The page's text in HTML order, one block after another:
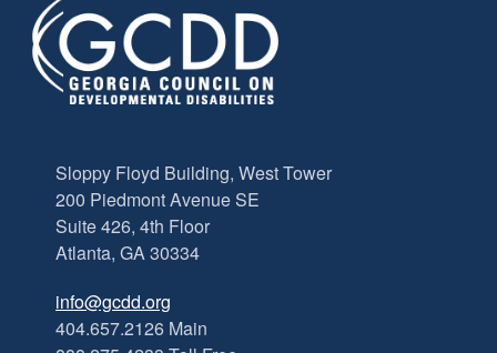
Sloppy Floyd Building, West Tower
200 Piedmont Avenue SE
Suite 426, 4th Floor
Atlanta, GA 30334
info@gcdd.org
404.657.2126 Main